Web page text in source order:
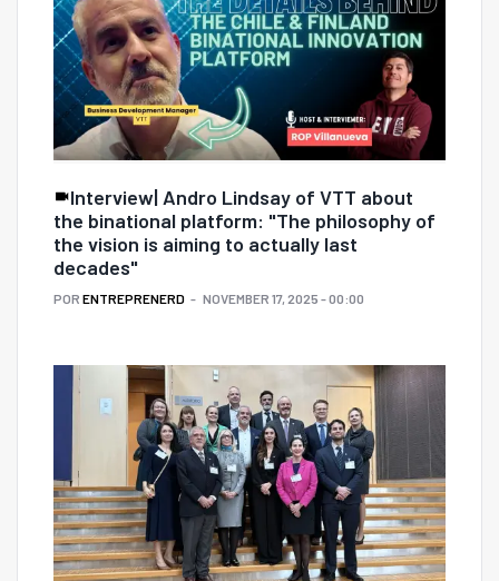
Interview| Andro Lindsay of VTT about
the binational platform: "The philosophy of
the vision is aiming to actually last
decades"
POR ENTREPRENERD NOVEMBER 17, 2025 - 00:00